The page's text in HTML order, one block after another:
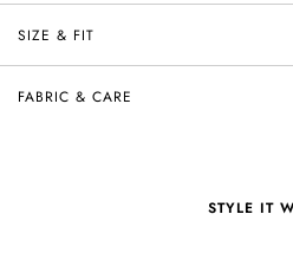
SIZE & FIT
FABRIC & CARE
STYLE IT